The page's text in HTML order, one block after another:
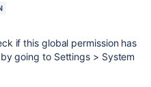
if this global permission has
going to Settings > System